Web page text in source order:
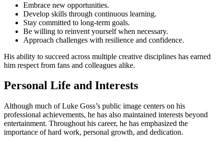
Embrace new opportunities.
Develop skills through continuous learning.
Stay committed to long-term goals.
Be willing to reinvent yourself when necessary.
Approach challenges with resilience and confidence.
His ability to succeed across multiple creative disciplines has earned
him respect from fans and colleagues alike.
Personal Life and Interests
Although much of Luke Goss’s public image centers on his
professional achievements, he has also maintained interests beyond
entertainment. Throughout his career, he has emphasized the
importance of hard work, personal growth, and dedication.